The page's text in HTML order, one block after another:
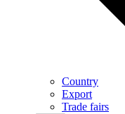
Country
Export
Trade fairs